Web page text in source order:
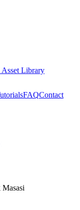
Library
FAQContact